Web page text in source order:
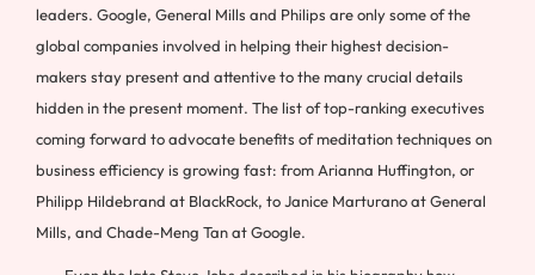
leaders. Google, General Mills and Philips are only some of the
global companies involved in helping their highest decision-
makers stay present and attentive to the many crucial details
hidden in the present moment. The list of top-ranking executives
coming forward to advocate benefits of meditation techniques on
business efficiency is growing fast: from Arianna Huffington, or
Philipp Hildebrand at BlackRock, to Janice Marturano at General
Mills, and Chade-Meng Tan at Google.